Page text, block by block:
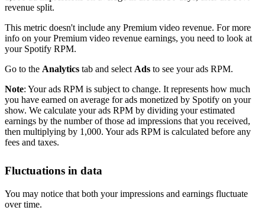
revenue split.
This metric doesn't include any Premium video revenue. For more
info on your Premium video revenue earnings, you need to look at
your Spotify RPM.
Go to the Analytics tab and select Ads to see your ads RPM.
Note: Your ads RPM is subject to change. It represents how much
you have earned on average for ads monetized by Spotify on your
show. We calculate your ads RPM by dividing your estimated
earnings by the number of those ad impressions that you received,
then multiplying by 1,000. Your ads RPM is calculated before any
fees and taxes.
Fluctuations in data
You may notice that both your impressions and earnings fluctuate
over time.